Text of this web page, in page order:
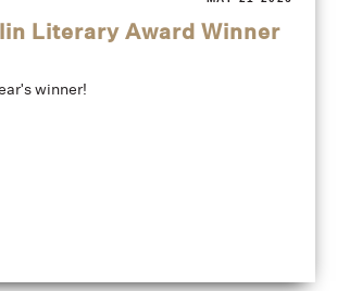
Literary Award Winner
winner!